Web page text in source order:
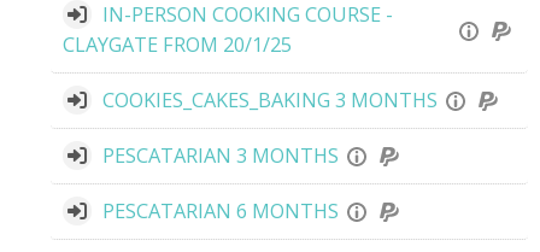
IN-PERSON COOKING COURSE -
CLAYGATE FROM 20/1/25
COOKIES_CAKES_BAKING 3 MONTHS
PESCATARIAN 3 MONTHS
PESCATARIAN 6 MONTHS